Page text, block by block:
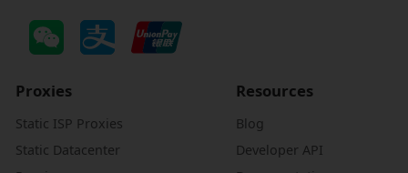
Proxies
Static ISP Proxies
Static Datacenter
Resources
Blog
Developer API